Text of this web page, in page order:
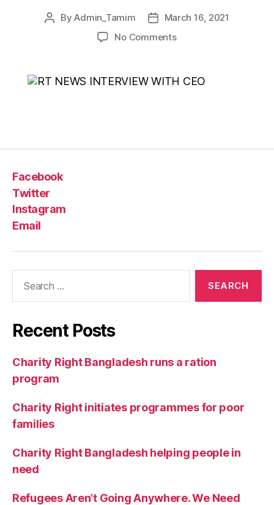
ByAdmin_Tamim
March 16, 2021
No Comments
Facebook
Twitter
Instagram
Email
Recent Posts
Charity Right Bangladesh runs a ration
program
Charity Right initiates programmes for poor
families
Charity Right Bangladesh helping people in
need
Refugees Aren’t Going Anywhere. We Need